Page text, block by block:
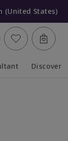
(United States)
Discover